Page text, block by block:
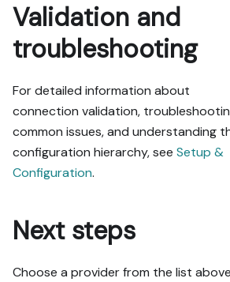
Validation and
troubleshooting
For detailed information about
connection validation,
common issues, and understanding
configuration hierarchy, see Setup &
Configuration.
Next steps
Choose a provider from the list